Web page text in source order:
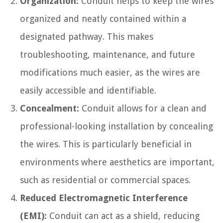
organized and neatly contained within a
designated pathway. This makes
troubleshooting, maintenance, and future
modifications much easier, as the wires are
easily accessible and identifiable.
Concealment: Conduit allows for a clean and
professional-looking installation by concealing
the wires. This is particularly beneficial in
environments where aesthetics are important,
such as residential or commercial spaces.
Reduced Electromagnetic Interference
(EMI): Conduit can act as a shield, reducing